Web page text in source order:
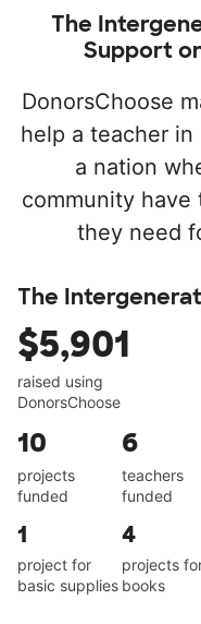
The
Support
DonorsChoose
help a teacher
a nation
community
they need
The
$5,901
raised using
DonorsChoose
10
projects
funded
6
teachers
funded
1
project for
basic supplies
4
projects
books